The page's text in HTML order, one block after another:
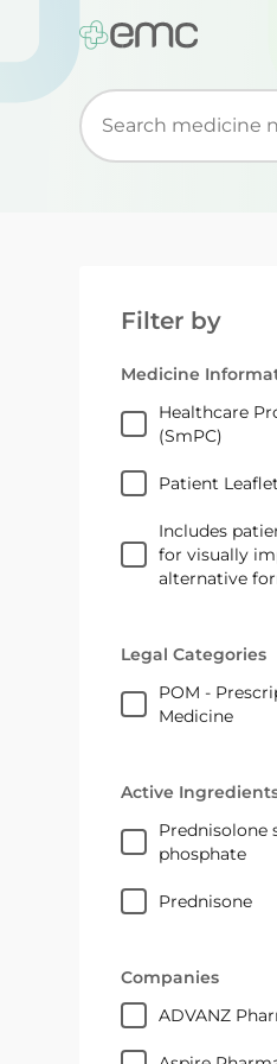
Start typing to
Filter by
Medicine
Healthcare Professionals
(SmPC)
Patient
Includes patient information
for visually
alternative
Legal Categories
POM - Prescription only
Medicine
Active
prednisolone sodium
phosphate
prednisone
Companies
ADVANZ